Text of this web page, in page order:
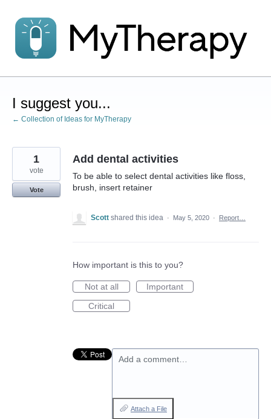
to
content
I suggest you...
← Collection of Ideas for MyTherapy
Add dental activities
To be able to select dental activities like floss,
brush, insert retainer
1
vote
Vote
Scott shared this idea · May 5, 2020 · Report…
How important is this to you?
Not at all
Important
Critical
Add a comment…
Attach a File